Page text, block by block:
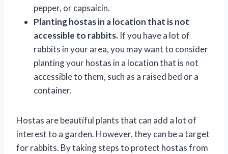
pepper, or capsaicin.
Planting hostas in a location that is not
accessible to rabbits. If you have a lot of
rabbits in your area, you may want to consider
planting your hostas in a location that is not
accessible to them, such as a raised bed or a
container.
Hostas are beautiful plants that can add a lot of
interest to a garden. However, they can be a target
for rabbits. By taking steps to protect hostas from